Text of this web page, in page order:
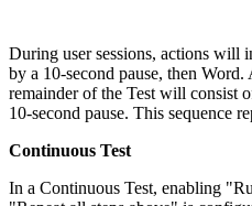
During user sessions, actions
by a 10-second pause, then
remainder of the Test will consist
10-second pause. This sequence
Continuous Test
In a Continuous Test, enabling